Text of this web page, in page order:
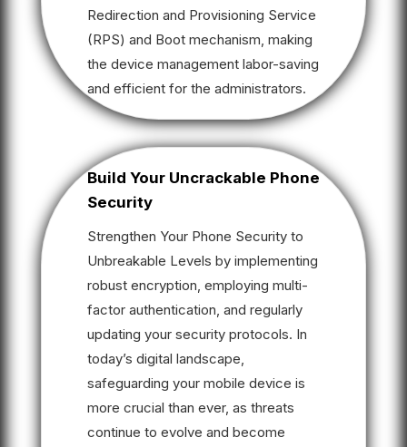
Redirection and Provisioning Service
(RPS) and Boot mechanism, making
the device management labor-saving
and efficient for the administrators.
Build Your Uncrackable Phone
Security
Strengthen Your Phone Security to
Unbreakable Levels by implementing
robust encryption, employing multi-
factor authentication, and regularly
updating your security protocols. In
today’s digital landscape,
safeguarding your mobile device is
more crucial than ever, as threats
continue to evolve and become